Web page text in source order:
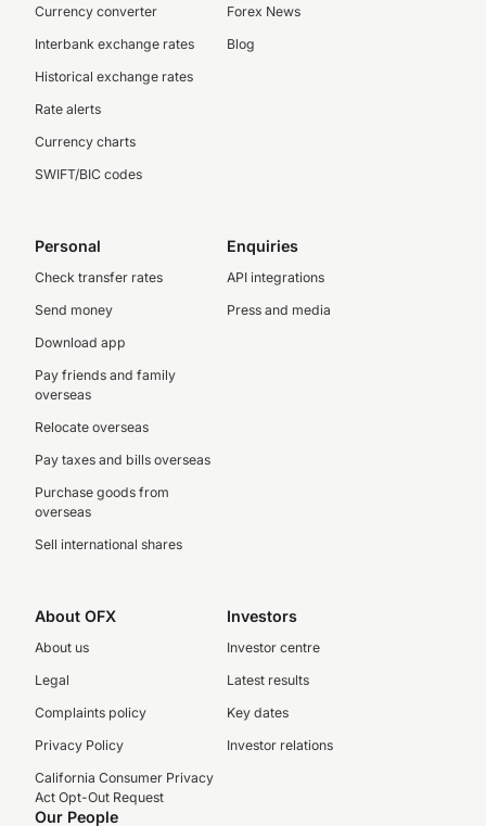
Currency converter
Interbank exchange rates
Historical exchange rates
Rate alerts
Currency charts
SWIFT/BIC codes
Forex News
Blog
Personal
Check transfer rates
Send money
Download app
Pay friends and family
overseas
Relocate overseas
Pay taxes and bills overseas
Purchase goods from
overseas
Sell international shares
Enquiries
API integrations
Press and media
About OFX
About us
Legal
Complaints policy
Privacy Policy
California Consumer Privacy
Act Opt-Out Request
Investors
Investor centre
Latest results
Key dates
Investor relations
Our People